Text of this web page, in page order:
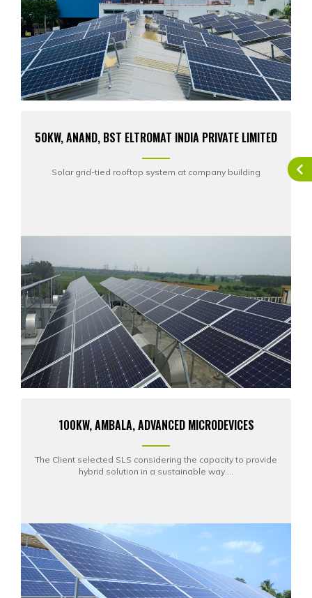
50KW, ANAND, BST ELTROMAT INDIA PRIVATE LIMITED
Solar grid-tied rooftop system at company building
100KW, AMBALA, ADVANCED MICRODEVICES
The Client selected SLS considering the capacity to provide
hybrid solution in a sustainable way....